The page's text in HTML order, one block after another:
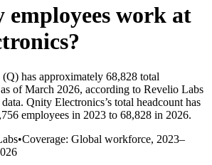
employees work at
?
(Q) has approximately 68,828 total
of March 2026, according to Revelio Labs
Qnity Electronics’s total headcount has
employees in 2023 to 68,828 in 2026.
•Coverage: Global workforce, 2023–